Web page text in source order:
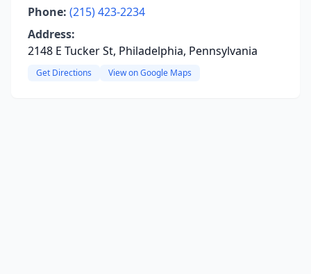
Phone: (215) 423-2234
Address:
2148 E Tucker St, Philadelphia, Pennsylvania
Get Directions View on Google Maps